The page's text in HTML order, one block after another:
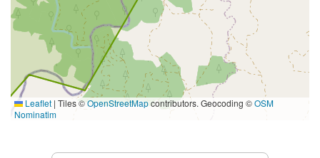
Leaflet | Tiles ©OpenStreetMapcontributors. Geocoding ©OSM
Nominatim